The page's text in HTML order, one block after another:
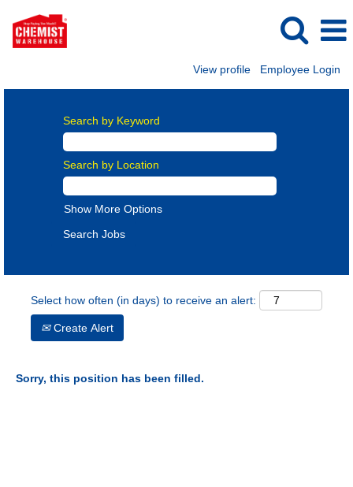
View profile Employee Login
Search by Keyword
Search by Location
Show More Options
Select how often (in days) to receive an alert:
Create Alert
Sorry, this position has been filled.